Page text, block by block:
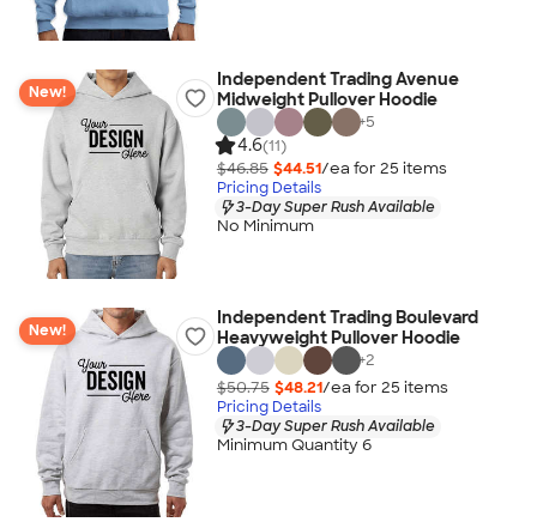
New!
Independent Trading Avenue
Midweight Pullover Hoodie
+5
4.6(11)
$46.85 $44.51/ea for 25 items
Pricing Details
3-Day Super Rush Available
No Minimum
New!
Independent Trading Boulevard
Heavyweight Pullover Hoodie
+2
$50.75 $48.21/ea for 25 items
Pricing Details
3-Day Super Rush Available
Minimum Quantity 6